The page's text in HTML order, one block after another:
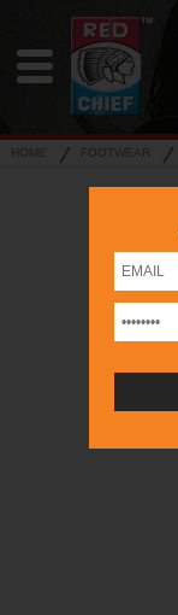
HOME FOOTWEAR